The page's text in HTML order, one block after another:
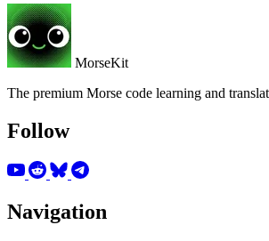
MorseKit
The premium Morse code learning and
Follow
Navigation